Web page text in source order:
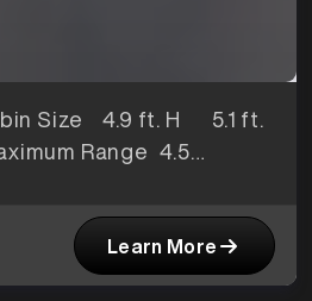
Size
4.9 ft. H 5.1 ft.
Range
4.5
Learn More